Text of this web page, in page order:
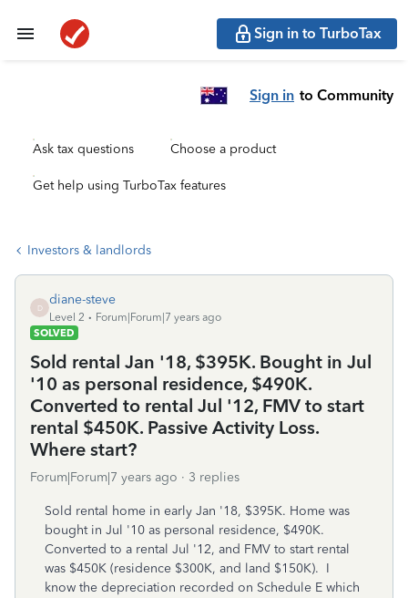
Sign in to TurboTax
Sign in to Community
Ask tax questions Choose a product
Get help using TurboTax features
Investors & landlords
D
diane-steve
Level 2
Forum|Forum|7 years ago
SOLVED
Sold rental Jan '18, $395K. Bought in Jul
'10 as personal residence, $490K.
Converted to rental Jul '12, FMV to start
rental $450K. Passive Activity Loss.
Where start?
Forum|Forum|7 years ago 3 replies
Sold rental home in early Jan '18, $395K. Home was
bought in Jul '10 as personal residence, $490K.
Converted to a rental Jul '12, and FMV to start rental
was $450K (residence $300K, and land $150K). I
know the depreciation recorded on Schedule E which